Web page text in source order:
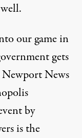
our game in
gets
News
by
is the